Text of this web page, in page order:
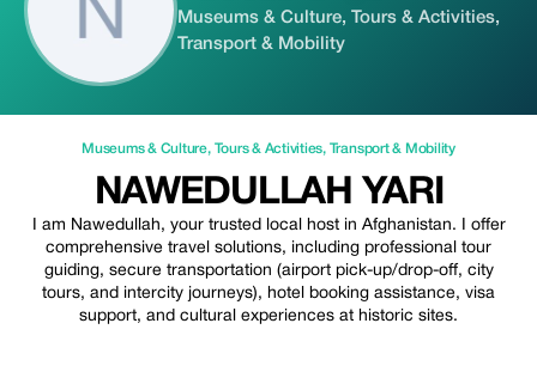
Museums & Culture, Tours & Activities,
Transport & Mobility
Museums & Culture, Tours & Activities, Transport & Mobility
NAWEDULLAH YARI
I am Nawedullah, your trusted local host in Afghanistan. I offer
comprehensive travel solutions, including professional tour
guiding, secure transportation (airport pick-up/drop-off, city
tours, and intercity journeys), hotel booking assistance, visa
support, and cultural experiences at historic sites.